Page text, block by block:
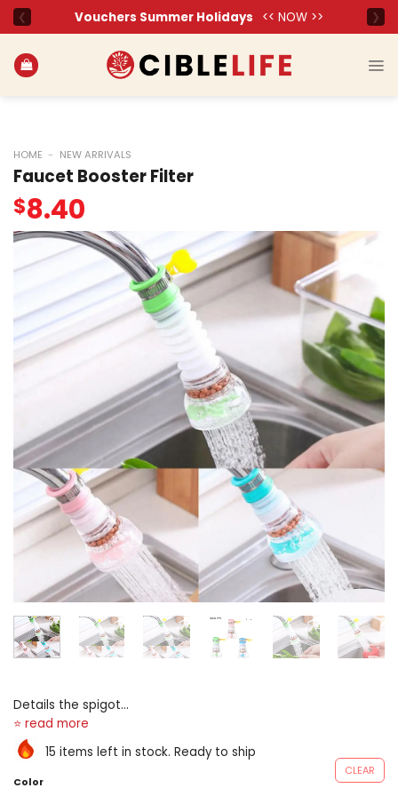
Skip
HOME - NEW ARRIVALS
Faucet Booster Filter
$8.40
Details the spigot
splashproof trickle tush
equal installed connected
your faucet to trickle and
modulate the urine
15 items left in stock. Ready to ship
Color
CLEAR